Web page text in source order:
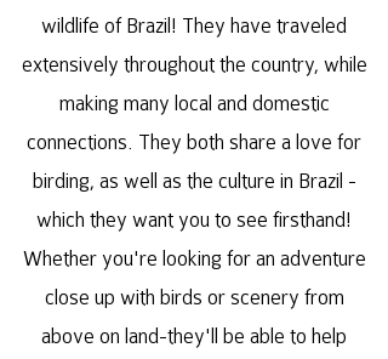
wildlife of Brazil! They have traveled
extensively throughout the country, while
making many local and domestic
connections. They both share a love for
birding, as well as the culture in Brazil -
which they want you to see firsthand!
Whether you're looking for an adventure
close up with birds or scenery from
above on land-they'll be able to help